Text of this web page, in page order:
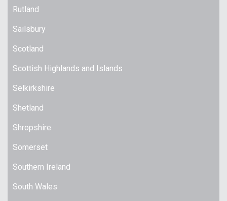
Rutland
Sailsbury
Scotland
Scottish Highlands and Islands
Selkirkshire
Shetland
Shropshire
Somerset
Southern Ireland
South Wales